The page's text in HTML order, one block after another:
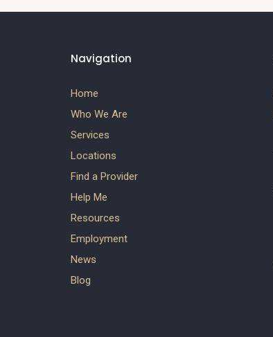
Navigation
Home
Who We Are
Services
Locations
Find a Provider
Help Me
Resources
Employment
News
Blog